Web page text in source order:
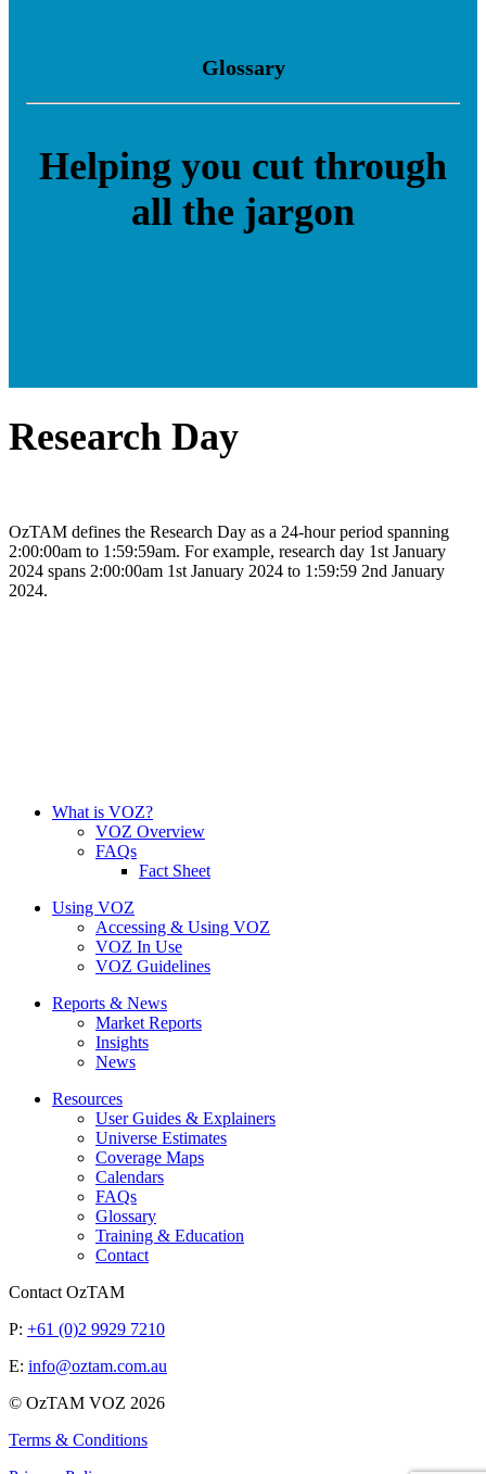
Glossary
Helping you cut through
all the jargon
Research Day
OzTAM defines the Research Day as a 24-hour period spanning
2:00:00am to 1:59:59am. For example, research day 1st January
2024 spans 2:00:00am 1st January 2024 to 1:59:59 2nd January
2024.
What is VOZ?
VOZ Overview
FAQs
Fact Sheet
Using VOZ
Accessing & Using VOZ
VOZ In Use
VOZ Guidelines
Reports & News
Market Reports
Insights
News
Resources
User Guides & Explainers
Universe Estimates
Coverage Maps
Calendars
FAQs
Glossary
Training & Education
Contact
Contact OzTAM
P: +61 (0)2 9929 7210
E: info@oztam.com.au
© OzTAM VOZ 2026
Terms & Conditions